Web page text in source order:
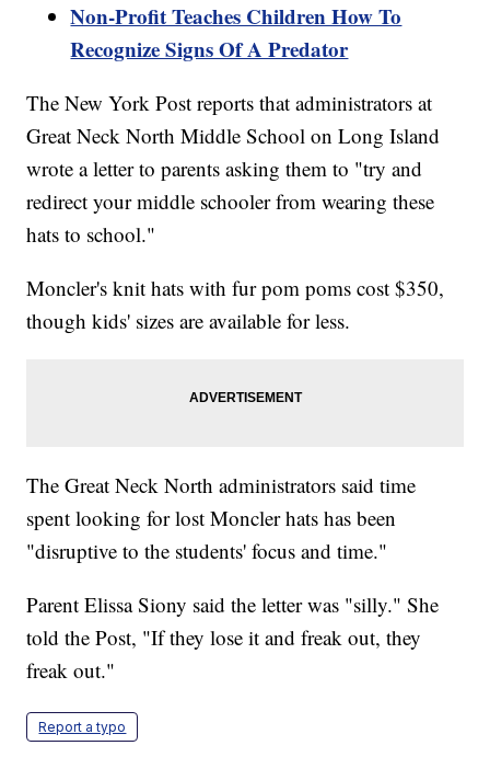
Non-Profit Teaches Children How To
Recognize Signs Of A Predator
The New York Post reports that administrators at
Great Neck North Middle School on Long Island
wrote a letter to parents asking them to "try and
redirect your middle schooler from wearing these
hats to school."
Moncler's knit hats with fur pom poms cost $350,
though kids' sizes are available for less.
The Great Neck North administrators said time
spent looking for lost Moncler hats has been
"disruptive to the students' focus and time."
Parent Elissa Siony said the letter was "silly." She
told the Post, "If they lose it and freak out, they
freak out."
Report a typo